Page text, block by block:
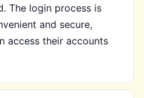
The login process is
and secure,
access their accounts